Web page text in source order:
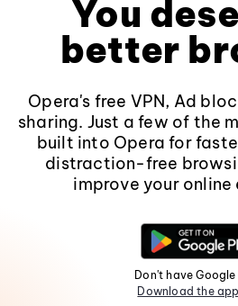
You
better
Opera's free VPN, Ad
sharing. Just a few of the
built into Opera for
distraction-free
improve your online
Don't have
Download the